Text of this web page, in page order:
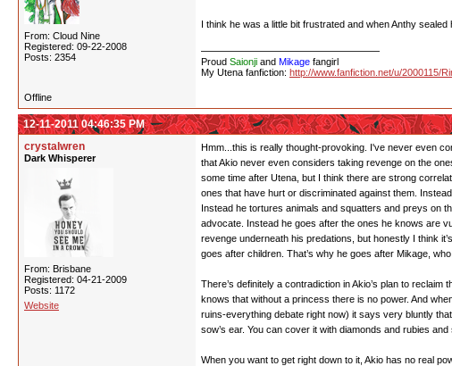
From: Cloud Nine
Registered: 09-22-2008
Posts: 2354
I think he was a little bit frustrated and when Anthy
Proud Saionji and Mikage fangirl
My Utena fanfiction: http://www.fanfiction.net/u/2000115/
Offline
12-11-2011 04:46:35 PM
crystalwren
Dark Whisperer
From: Brisbane
Registered: 04-21-2009
Posts: 1172
Website
Hmm...this is really thought-provoking. I've never even
that Akio never even considers taking revenge on the
some time after Utena, but I think there are strong
ones that have hurt or discriminated against them.
Instead he tortures animals and squatters and preys on
advocate. Instead he goes after the ones he knows are
revenge underneath his predations, but honestly I think
goes after children. That’s why he goes after Mikage,
There’s definitely a contradiction in Akio’s plan to
knows that without a princess there is no power. And
ruins-everything debate right now) it says very bluntly
sow’s ear. You can cover it with diamonds and rubies
When you want to get right down to it, Akio has no real